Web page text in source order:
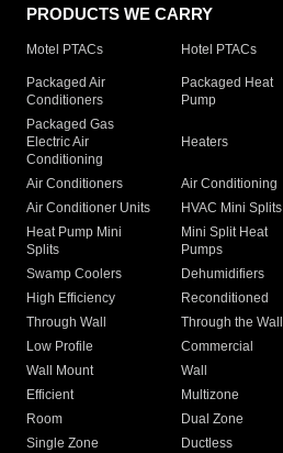
PRODUCTS WE CARRY
Motel PTACs Hotel PTACs
Packaged Air
Conditioners
Packaged Heat
Pump
Packaged Gas
Electric Air
Conditioning
Heaters
Air Conditioners Air Conditioning
Air Conditioner Units
HVAC Mini Splits
Heat Pump Mini
Splits
Mini Split Heat
Pumps
Swamp Coolers Dehumidifiers
High Efficiency
Reconditioned
Through Wall
Through the Wall
Low Profile
Commercial
Wall Mount
Wall
Efficient
Multizone
Room
Dual Zone
Single Zone
Ductless